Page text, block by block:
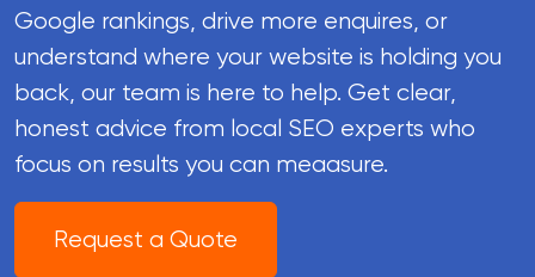
Google rankings, drive more enquires, or
understand where your website is holding you
back, our team is here to help. Get clear,
honest advice from local SEO experts who
focus on results you can meaasure.
Request a Quote